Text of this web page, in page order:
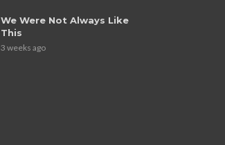
We Were Not Always Like
This
3 weeks ago